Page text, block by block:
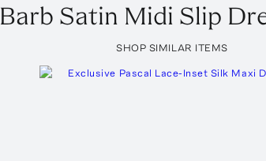
Barb Satin Midi Slip
SHOP SIMILAR ITEMS